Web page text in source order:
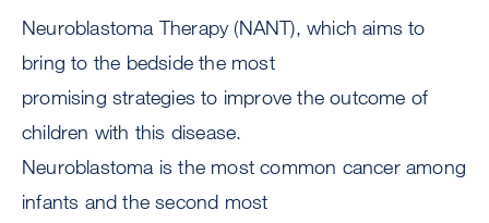
Neuroblastoma Therapy (NANT), which aims to
bring to the bedside the most
promising strategies to improve the outcome of
children with this disease.
Neuroblastoma is the most common cancer among
infants and the second most